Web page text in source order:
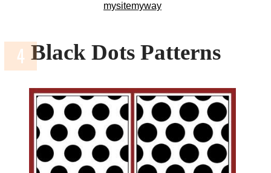
mysitemyway
Black Dots Patterns